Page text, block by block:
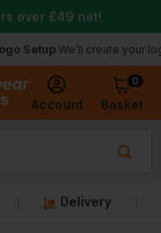
Account
0
Basket
We’ll create your logo for
over £49 net!
Delivery